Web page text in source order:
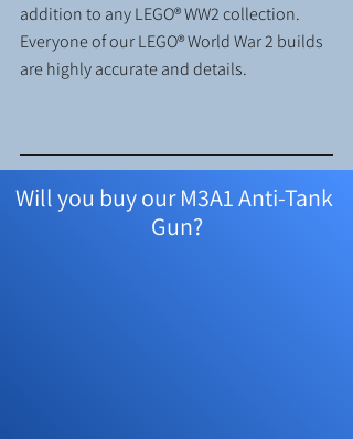
addition to any LEGO® WW2 collection.
Everyone of our LEGO® World War 2 builds
are highly accurate and details.
Will you buy our M3A1 Anti-Tank
Gun?